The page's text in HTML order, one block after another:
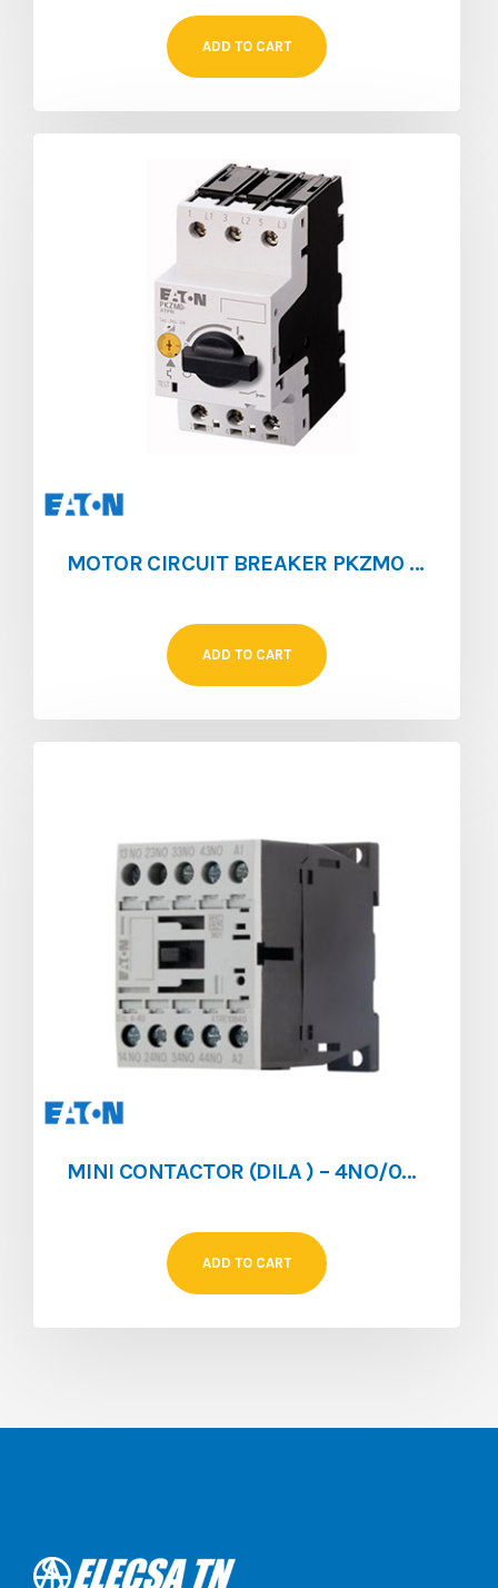
ADD TO CART
MOTOR CIRCUIT BREAKER PKZM0 [0.1 – 0.16]
ADD TO CART
MINI CONTACTOR (DILA ) – 4NO/0NC – 4A – 024V/DC
ADD TO CART